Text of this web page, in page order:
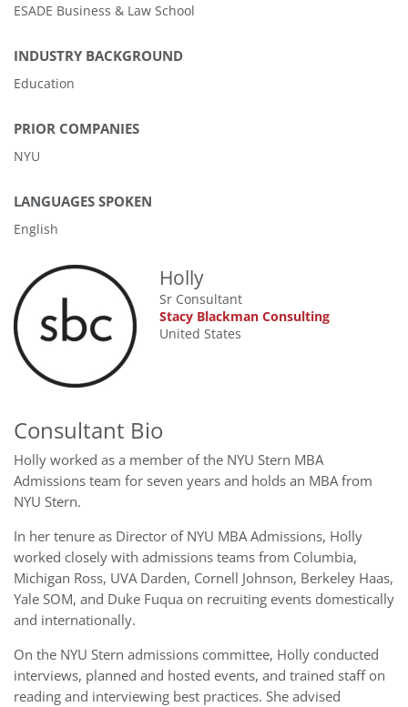
ESADE Business & Law School
INDUSTRY BACKGROUND
Education
PRIOR COMPANIES
NYU
LANGUAGES SPOKEN
English
Holly
Sr Consultant
Stacy Blackman Consulting
United States
Consultant Bio
Holly worked as a member of the NYU Stern MBA
Admissions team for seven years and holds an MBA from
NYU Stern.
In her tenure as Director of NYU MBA Admissions, Holly
worked closely with admissions teams from Columbia,
Michigan Ross, UVA Darden, Cornell Johnson, Berkeley Haas,
Yale SOM, and Duke Fuqua on recruiting events domestically
and internationally.
On the NYU Stern admissions committee, Holly conducted
interviews, planned and hosted events, and trained staff on
reading and interviewing best practices. She advised